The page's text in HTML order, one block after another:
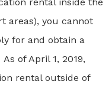
areas), you cannot
for and obtain a
of April 1, 2019,
rental outside of